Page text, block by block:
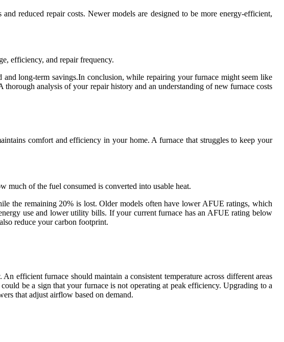
reduced repair costs. Newer models are designed to be more energy-efficient,
efficiency, and repair frequency.
long-term savings.In conclusion, while repairing your furnace might seem like
thorough analysis of your repair history and an understanding of new furnace costs
comfort and efficiency in your home. A furnace that struggles to keep your
of the fuel consumed is converted into usable heat.
the remaining 20% is lost. Older models often have lower AFUE ratings, which
use and lower utility bills. If your current furnace has an AFUE rating below
reduce your carbon footprint.
efficient furnace should maintain a consistent temperature across different areas
be a sign that your furnace is not operating at peak efficiency. Upgrading to a
that adjust airflow based on demand.